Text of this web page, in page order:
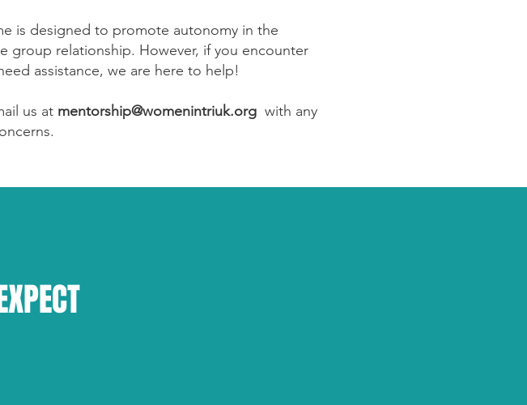
is designed to promote autonomy in the
group relationship. However, if you encounter
assistance, we are here to help!
us at mentorship@womenintriuk.org with any